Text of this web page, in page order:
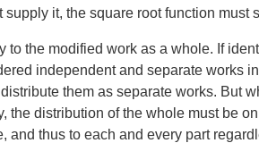
it, the square root function must
to the modified work as a whole. If
independent and separate works
them as separate works. But
the distribution of the whole must be
and thus to each and every part